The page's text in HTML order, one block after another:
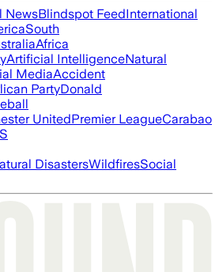
NewsBlindspot FeedInternational
South
Africa
Artificial IntelligenceNatural
MediaAccident
PartyDonald
UnitedPremier LeagueCarabao
DisastersWildfiresSocial